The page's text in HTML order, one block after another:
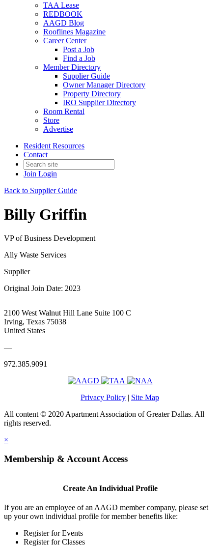
TAA Lease
REDBOOK
AAGD Blog
Rooflines Magazine
Career Center
Post a Job
Find a Job
Member Directory
Supplier Guide
Owner Manager Directory
Property Directory
IRO Supplier Directory
Room Rental
Store
Advertise
Resident Resources
Contact
Join Login
Back to Supplier Guide
Billy Griffin
VP of Business Development
Ally Waste Services
Supplier
Original Join Date: 2023
2100 West Walnut Hill Lane Suite 100 C
Irving, Texas 75038
United States
—
972.385.9091
Privacy Policy | Site Map
All content © 2020 Apartment Association of Greater Dallas. All
rights reserved.
×
Membership & Account Access
Create An Individual Profile
If you are an employee of an AAGD member company, please set
up your own individual profile for member benefits like:
Register for Events
Register for Classes